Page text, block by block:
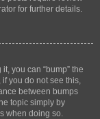
for further details.
you can “bump” the
you do not see this,
between bumps
topic simply by
when doing so.